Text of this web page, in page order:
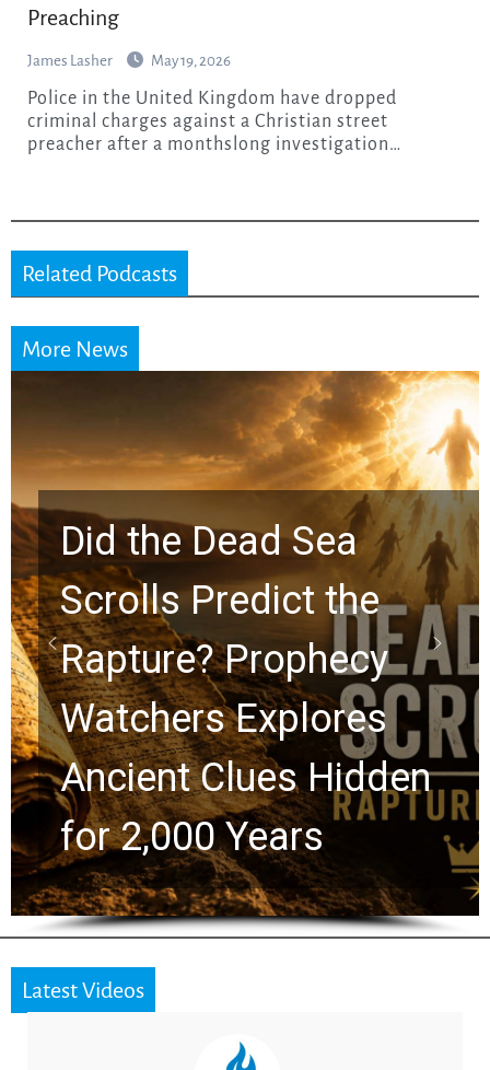
Preaching
James Lasher May 19, 2026
Police in the United Kingdom have dropped
criminal charges against a Christian street
preacher after a monthslong investigation…
Related Podcasts
More News
Did the Dead Sea
Scrolls Predict the
Rapture? Prophecy
Watchers Explores
Ancient Clues Hidden
for 2,000 Years
Latest Videos